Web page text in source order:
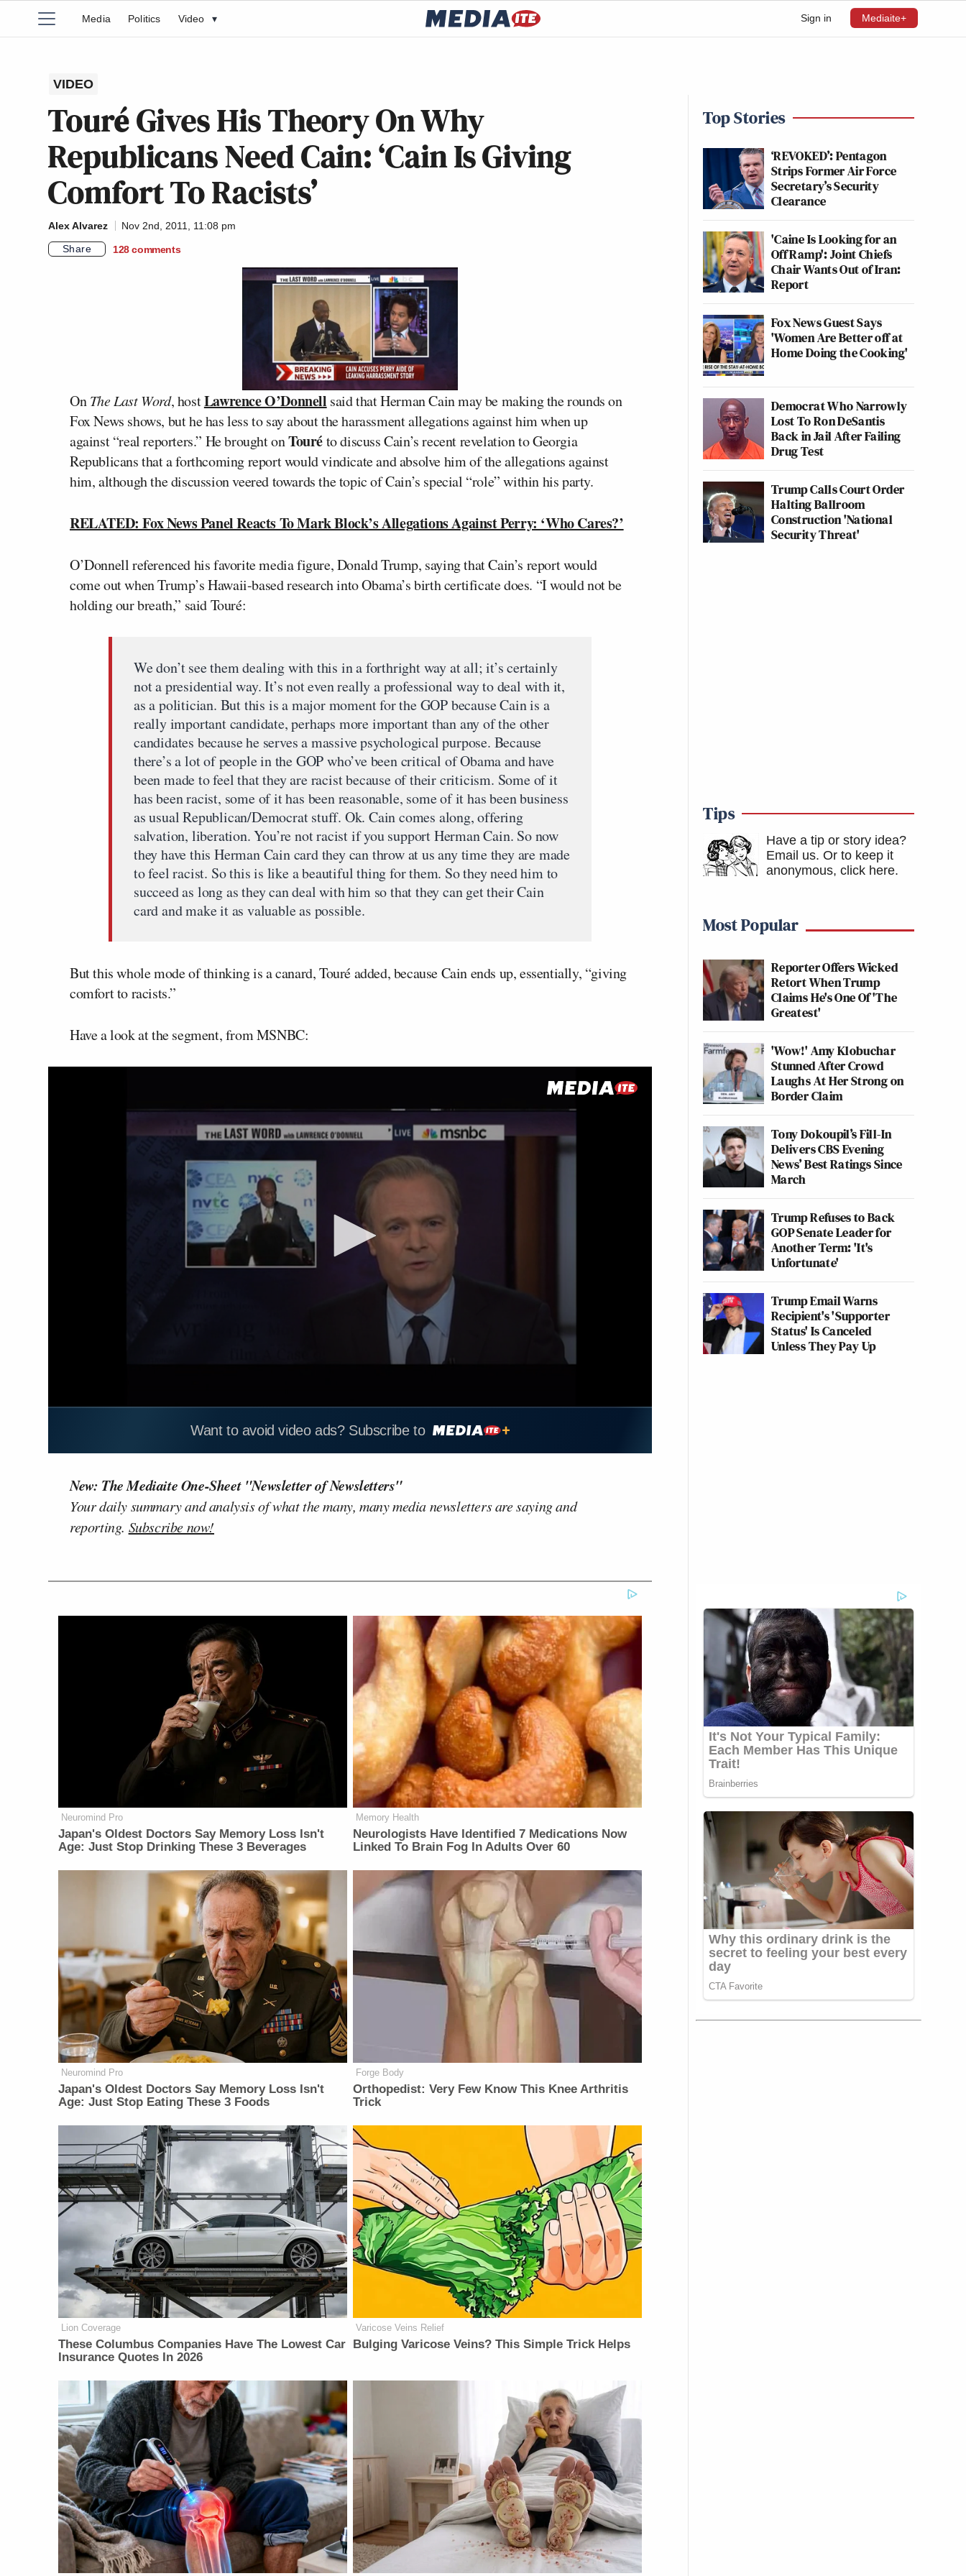
Sign in Mediaite+
Media Politics Video ▾
VIDEO
Touré Gives His Theory On Why
Republicans Need Cain: ‘Cain Is Giving
Comfort To Racists’
Alex Alvarez
Nov 2nd, 2011, 11:08 pm
Share
128 comments
OnThe Last Word, hostLawrence O’Donnell said that Herman Cain may be making the rounds on
Fox News shows, but he has less to say about the harassment allegations against him when up
against “real reporters.” He brought onTouréto discuss Cain’s recent revelation to Georgia
Republicans that a forthcoming report would vindicate and absolve him of the allegations against
him, although the discussion veered towards the topic of Cain’s special “role” within his party.
RELATED: Fox News Panel Reacts To Mark Block’s Allegations Against Perry: ‘Who Cares?’
O’Donnell referenced his favorite media figure, Donald Trump, saying that Cain’s report would
come out when Trump’s Hawaii-based research into Obama’s birth certificate does. “I would not be
holding our breath,” said Touré:
We don’t see them dealing with this in a forthright way at all; it’s certainly
not a presidential way. It’s not even really a professional way to deal with it,
as a politician. But this is a major moment for the GOP because Cain is a
really important candidate, perhaps more important than any of the other
candidates because he serves a massive psychological purpose. Because
there’s a lot of people in the GOP who’ve been critical of Obama and have
been made to feel that they are racist because of their criticism. Some of it
has been racist, some of it has been reasonable, some of it has been business
as usual Republican/Democrat stuff. Ok. Cain comes along, offering
salvation, liberation. You’re not racist if you support Herman Cain. So now
they have this Herman Cain card they can throw at us any time they are made
to feel racist. So this is like a beautiful thing for them. So they need him to
succeed as long as they can deal with him so that they can get their Cain
card and make it as valuable as possible.
But this whole mode of thinking is a canard, Touré added, because Cain ends up, essentially, “giving
comfort to racists.”
Have a look at the segment, from MSNBC:
Want to avoid video ads? Subscribe to
New: The Mediaite One-Sheet "Newsletter of Newsletters"
Your daily summary and analysis of what the many, many media newsletters are saying and
reporting. Subscribe now!
Neuromind Pro
Japan's Oldest Doctors Say Memory Loss Isn't
Age: Just Stop Drinking These 3 Beverages
Memory Health
Neurologists Have Identified 7 Medications Now
Linked To Brain Fog In Adults Over 60
Neuromind Pro
Japan's Oldest Doctors Say Memory Loss Isn't
Age: Just Stop Eating These 3 Foods
Forge Body
Orthopedist: Very Few Know This Knee Arthritis
Trick
Lion Coverage
These Columbus Companies Have The Lowest Car
Insurance Quotes In 2026
Varicose Veins Relief
Bulging Varicose Veins? This Simple Trick Helps
Top Stories
‘REVOKED’: Pentagon
Strips Former Air Force
Secretary’s Security
Clearance
'Caine Is Looking for an
Off Ramp': Joint Chiefs
Chair Wants Out of Iran:
Report
Fox News Guest Says
'Women Are Better off at
Home Doing the Cooking'
Democrat Who Narrowly
Lost To Ron DeSantis
Back in Jail After Failing
Drug Test
Trump Calls Court Order
Halting Ballroom
Construction 'National
Security Threat'
Tips
Have a tip or story idea?
Email us. Or to keep it
anonymous, click here.
Most Popular
Reporter Offers Wicked
Retort When Trump
Claims He's One Of 'The
Greatest'
'Wow!' Amy Klobuchar
Stunned After Crowd
Laughs At Her Strong on
Border Claim
Tony Dokoupil’s Fill-In
Delivers CBS Evening
News’ Best Ratings Since
March
Trump Refuses to Back
GOP Senate Leader for
Another Term: 'It's
Unfortunate'
Trump Email Warns
Recipient's 'Supporter
Status' Is Canceled
Unless They Pay Up